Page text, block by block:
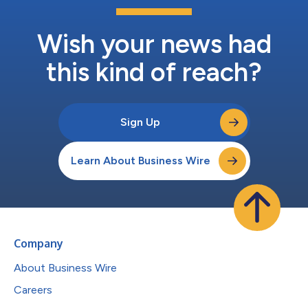
Wish your news had
this kind of reach?
Sign Up
Learn About Business Wire
Company
About Business Wire
Careers